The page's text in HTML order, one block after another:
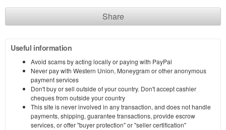
Share
Useful information
Avoid scams by acting locally or paying with PayPal
Never pay with Western Union, Moneygram or other anonymous
payment services
Don't buy or sell outside of your country. Don't accept cashier
cheques from outside your country
This site is never involved in any transaction, and does not handle
payments, shipping, guarantee transactions, provide escrow
services, or offer "buyer protection" or "seller certification"